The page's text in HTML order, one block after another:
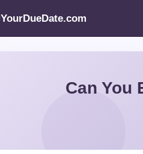
YourDueDate.com
Can You